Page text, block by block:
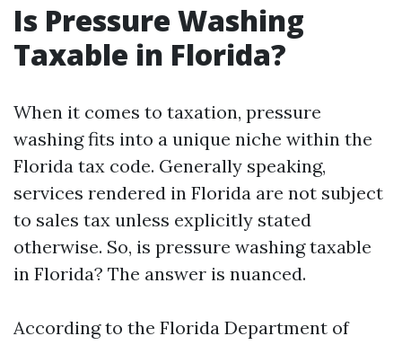
Is Pressure Washing
Taxable in Florida?
When it comes to taxation, pressure
washing fits into a unique niche within the
Florida tax code. Generally speaking,
services rendered in Florida are not subject
to sales tax unless explicitly stated
otherwise. So, is pressure washing taxable
in Florida? The answer is nuanced.
According to the Florida Department of